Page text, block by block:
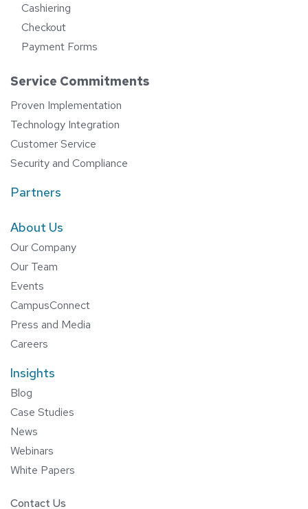
Cashiering
Checkout
Payment Forms
Service Commitments
Proven Implementation
Technology Integration
Customer Service
Security and Compliance
Partners
About Us
Our Company
Our Team
Events
CampusConnect
Press and Media
Careers
Insights
Blog
Case Studies
News
Webinars
White Papers
Contact Us